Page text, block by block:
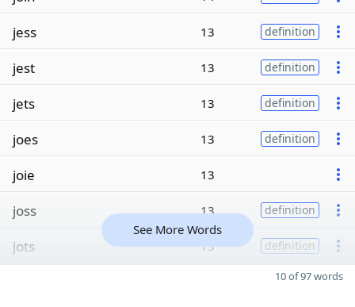
jess 13 definition
jest 13 definition
jets 13 definition
joes 13 definition
joie 13
joss 13 definition
jots 13 definition
See More Words
10 of 97 words